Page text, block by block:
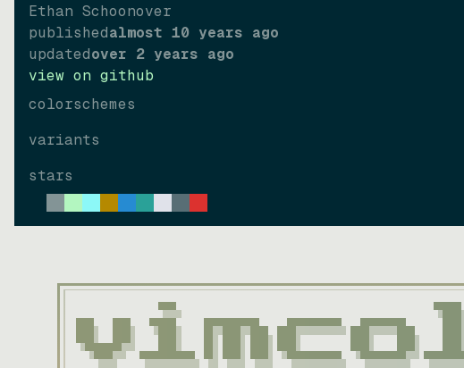
Ethan Schoonover
publishedalmost 10 years ago
updatedover 2 years ago
view on github
colorschemes
variants
stars